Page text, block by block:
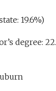
19.6%)
degree: